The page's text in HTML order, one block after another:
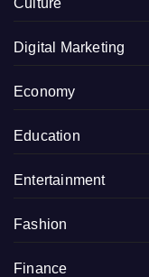
Digital Marketing
Economy
Education
Entertainment
Fashion
Finance